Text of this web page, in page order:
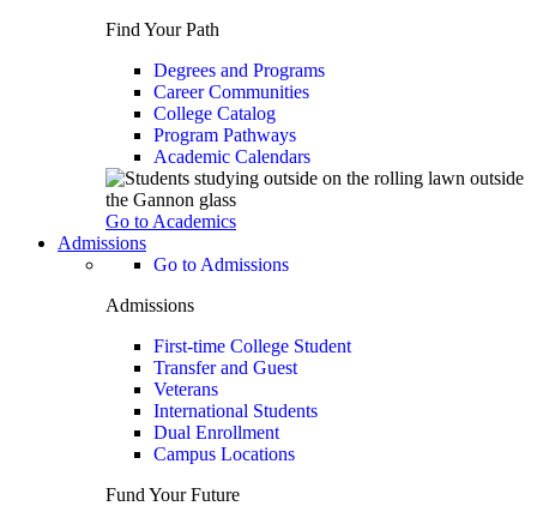
Find Your Path
Degrees and Programs
Career Communities
College Catalog
Program Pathways
Academic Calendars
Go to Academics
Admissions
Go to Admissions
Admissions
First-time College Student
Transfer and Guest
Veterans
International Students
Dual Enrollment
Campus Locations
Fund Your Future